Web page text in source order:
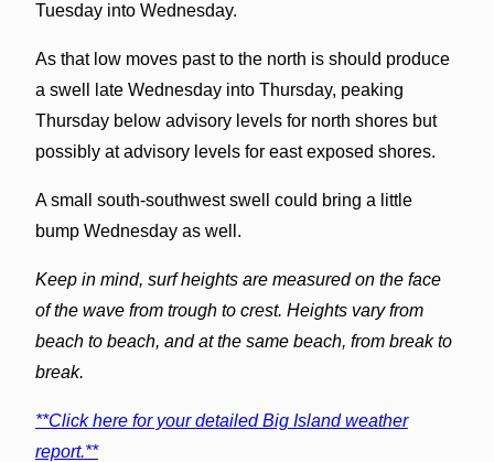
Tuesday into Wednesday.
As that low moves past to the north is should produce
a swell late Wednesday into Thursday, peaking
Thursday below advisory levels for north shores but
possibly at advisory levels for east exposed shores.
A small south-southwest swell could bring a little
bump Wednesday as well.
Keep in mind, surf heights are measured on the face
of the wave from trough to crest. Heights vary from
beach to beach, and at the same beach, from break to
break.
**Click here for your detailed Big Island weather
report.**